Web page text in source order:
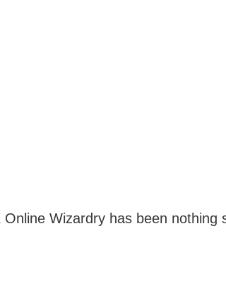
Wizardry has been